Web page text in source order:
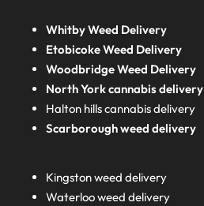
Whitby Weed Delivery
Etobicoke Weed Delivery
Woodbridge Weed Delivery
North York cannabis delivery
Halton hills cannabis delivery
Scarborough weed delivery
Kingston weed delivery
Waterloo weed delivery